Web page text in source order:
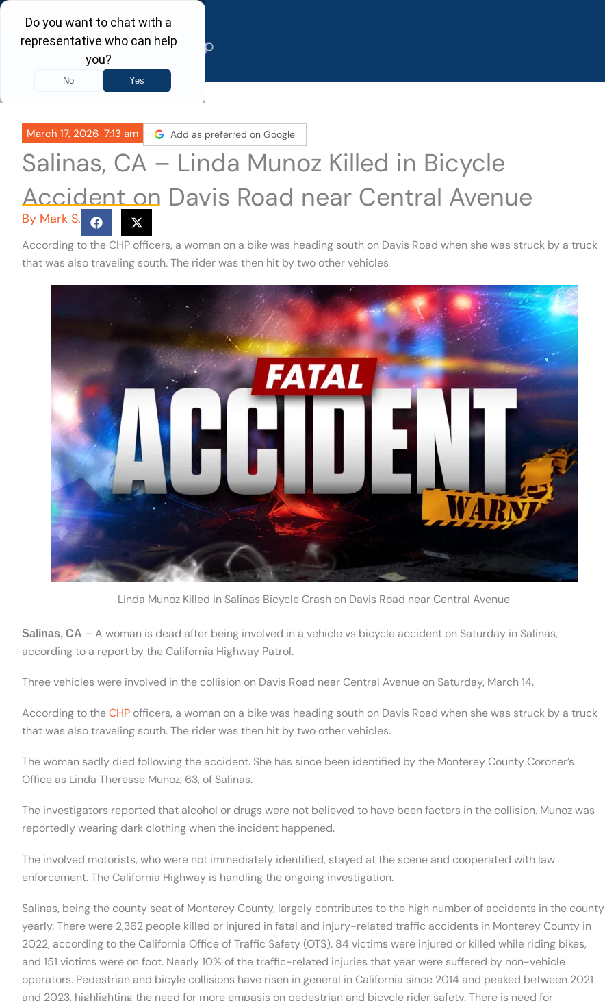
Skip
content
March 17, 2026 7:13 am Add as preferred on Google
Salinas, CA – Linda Munoz Killed in Bicycle
Accident on Davis Road near Central Avenue
By Mark S.
According to the CHP officers, a woman on a bike was heading south on Davis Road when she was struck by a truck
that was also traveling south. The rider was then hit by two other vehicles
Linda Munoz Killed in Salinas Bicycle Crash on Davis Road near Central Avenue
Salinas, CA – A woman is dead after being involved in a vehicle vs bicycle accident on Saturday in Salinas,
according to a report by the California Highway Patrol.
Three vehicles were involved in the collision on Davis Road near Central Avenue on Saturday, March 14.
According to theCHP officers, a woman on a bike was heading south on Davis Road when she was struck by a truck
that was also traveling south. The rider was then hit by two other vehicles.
The woman sadly died following the accident. She has since been identified by the Monterey County Coroner’s
Office as Linda Theresse Munoz, 63, of Salinas.
The investigators reported that alcohol or drugs were not believed to have been factors in the collision. Munoz was
reportedly wearing dark clothing when the incident happened.
The involved motorists, who were not immediately identified, stayed at the scene and cooperated with law
enforcement. The California Highway is handling the ongoing investigation.
Salinas, being the county seat of Monterey County, largely contributes to the high number of accidents in the county
yearly. There were 2,362 people killed or injured in fatal and injury-related traffic accidents in Monterey County in
2022, according to the California Office of Traffic Safety (OTS). 84 victims were injured or killed while riding bikes,
and 151 victims were on foot. Nearly 10% of the traffic-related injuries that year were suffered by non-vehicle
operators. Pedestrian and bicyle collisions have risen in general in California since 2014 and peaked between 2021
and 2023, highlighting the need for more empasis on pedestrian and bicycle rider safety. There is need for